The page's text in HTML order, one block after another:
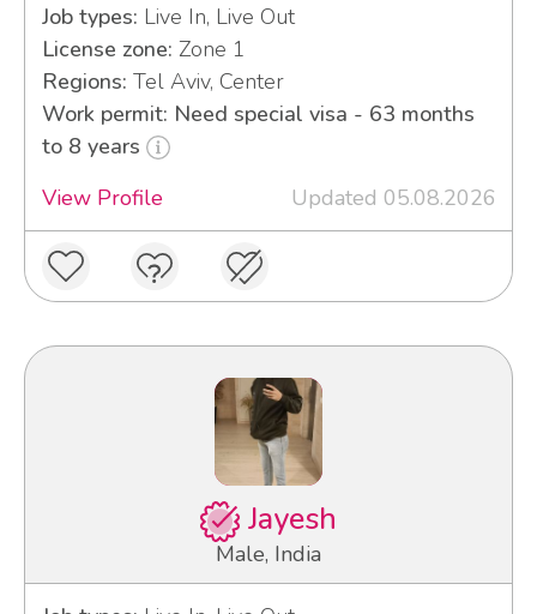
Job types: Live In, Live Out
License zone: Zone 1
Regions: Tel Aviv, Center
Work permit: Need special visa - 63 months
to 8 years
View Profile
Updated 05.08.2026
Jayesh
Male, India